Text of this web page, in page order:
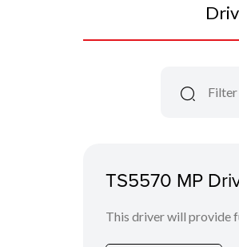
TS5570 MP
This driver will provide